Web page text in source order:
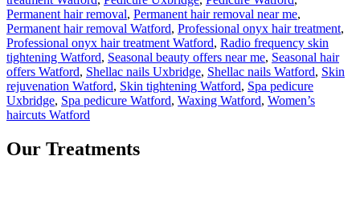
Permanent hair removal, Permanent hair removal near me,
Permanent hair removal Watford, Professional onyx hair treatment,
Professional onyx hair treatment Watford, Radio frequency skin
tightening Watford, Seasonal beauty offers near me, Seasonal hair
offers Watford, Shellac nails Uxbridge, Shellac nails Watford, Skin
rejuvenation Watford, Skin tightening Watford, Spa pedicure
Uxbridge, Spa pedicure Watford, Waxing Watford, Women’s
haircuts Watford
Our Treatments